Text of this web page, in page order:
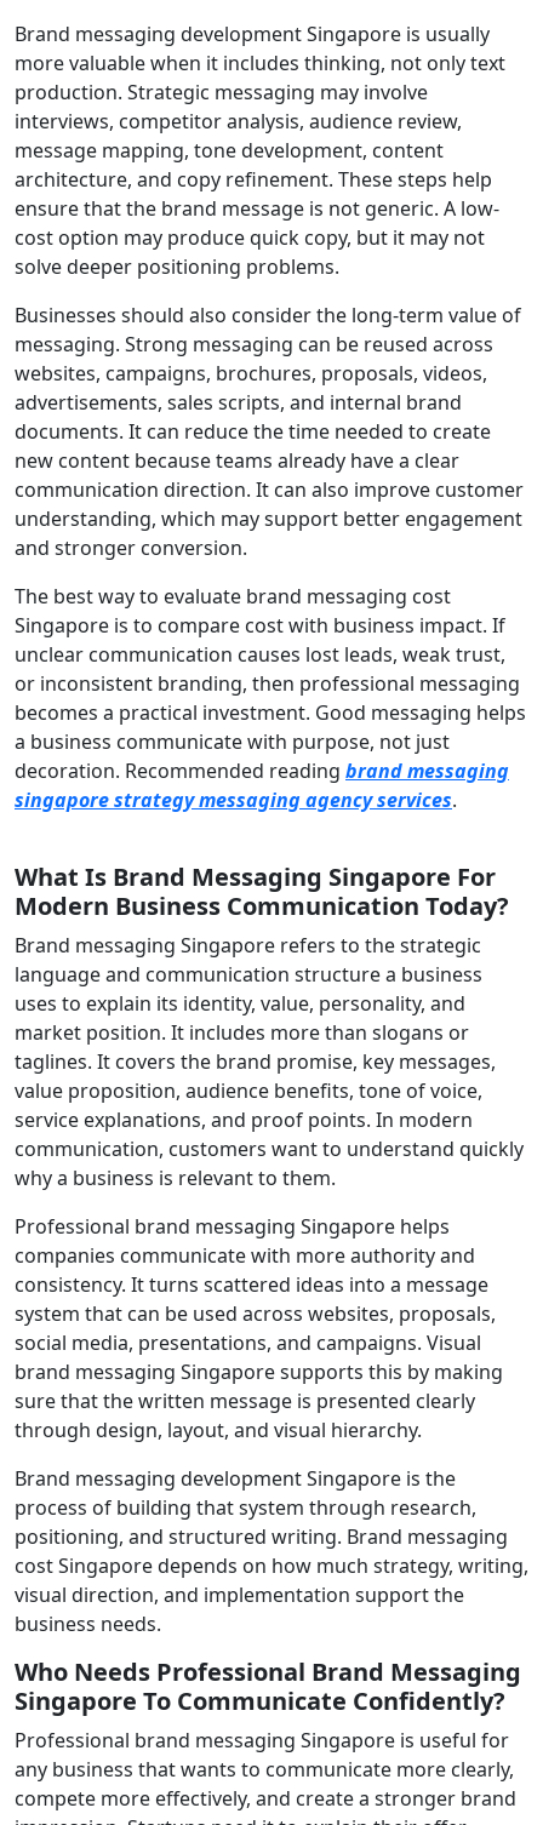
Brand messaging development Singapore is usually
more valuable when it includes thinking, not only text
production. Strategic messaging may involve
interviews, competitor analysis, audience review,
message mapping, tone development, content
architecture, and copy refinement. These steps help
ensure that the brand message is not generic. A low-
cost option may produce quick copy, but it may not
solve deeper positioning problems.
Businesses should also consider the long-term value of
messaging. Strong messaging can be reused across
websites, campaigns, brochures, proposals, videos,
advertisements, sales scripts, and internal brand
documents. It can reduce the time needed to create
new content because teams already have a clear
communication direction. It can also improve customer
understanding, which may support better engagement
and stronger conversion.
The best way to evaluate brand messaging cost
Singapore is to compare cost with business impact. If
unclear communication causes lost leads, weak trust,
or inconsistent branding, then professional messaging
becomes a practical investment. Good messaging helps
a business communicate with purpose, not just
decoration. Recommended reading brand messaging
singapore strategy messaging agency services.
What Is Brand Messaging Singapore For
Modern Business Communication Today?
Brand messaging Singapore refers to the strategic
language and communication structure a business
uses to explain its identity, value, personality, and
market position. It includes more than slogans or
taglines. It covers the brand promise, key messages,
value proposition, audience benefits, tone of voice,
service explanations, and proof points. In modern
communication, customers want to understand quickly
why a business is relevant to them.
Professional brand messaging Singapore helps
companies communicate with more authority and
consistency. It turns scattered ideas into a message
system that can be used across websites, proposals,
social media, presentations, and campaigns. Visual
brand messaging Singapore supports this by making
sure that the written message is presented clearly
through design, layout, and visual hierarchy.
Brand messaging development Singapore is the
process of building that system through research,
positioning, and structured writing. Brand messaging
cost Singapore depends on how much strategy, writing,
visual direction, and implementation support the
business needs.
Who Needs Professional Brand Messaging
Singapore To Communicate Confidently?
Professional brand messaging Singapore is useful for
any business that wants to communicate more clearly,
compete more effectively, and create a stronger brand